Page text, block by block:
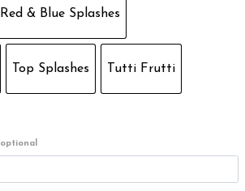
Red & Blue Splashes
Top Splashes Tutti Frutti
optional